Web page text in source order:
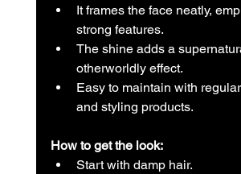
It frames the face neatly,
strong features.
The shine adds a
otherworldly effect.
Easy to maintain with
and styling products.
How to get the look:
Start with damp hair.